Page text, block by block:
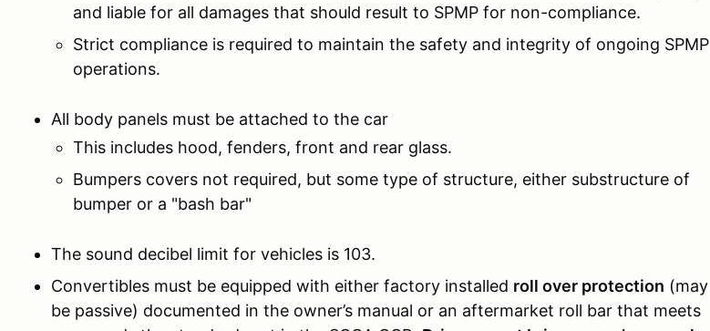
and liable for all damages that should result to SPMP for non-compliance.
Strict compliance is required to maintain the safety and integrity of ongoing SPMP
operations.
All body panels must be attached to the car
This includes hood, fenders, front and rear glass.
Bumpers covers not required, but some type of structure, either substructure of
bumper or a "bash bar"
The sound decibel limit for vehicles is 103.
Convertibles must be equipped with either factory installed roll over protection (may
be passive) documented in the owner’s manual or an aftermarket roll bar that meets